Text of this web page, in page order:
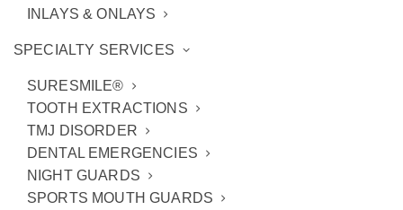
INLAYS & ONLAYS
SPECIALTY SERVICES
SURESMILE®
TOOTH EXTRACTIONS
TMJ DISORDER
DENTAL EMERGENCIES
NIGHT GUARDS
SPORTS MOUTH GUARDS